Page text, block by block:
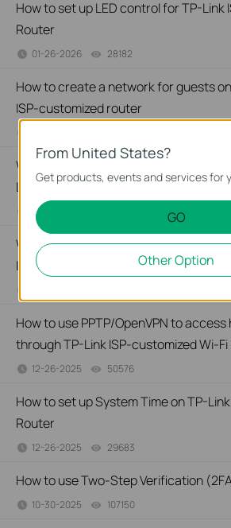
How to set up LED control for TP-Link
Router
01-26-2026 28182
How to create a network for guests
ISP-customized router
What if my NAS device doesn’t work
Link ISP-customized Router?
01-13-2026
Why port forwarding feature is not
ISP-Customized Router?
How to use PPTP/OpenVPN to
through TP-Link ISP-customized Wi-
12-26-2025 50576
How to set up System Time on TP-
Router
12-26-2025 29683
How to use Two-Step Verification
10-30-2025 107150
From United States?
Get products, events and services for
GO
Other Option